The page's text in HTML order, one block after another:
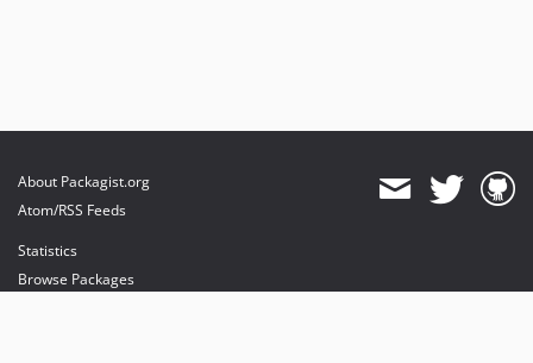
About Packagist.org
Atom/RSS Feeds
Statistics
Browse Packages